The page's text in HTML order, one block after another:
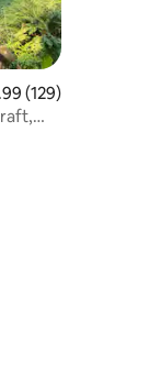
out of 5 average
(129)